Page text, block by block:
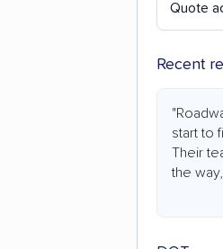
Quote
Recent
start to
Their
the